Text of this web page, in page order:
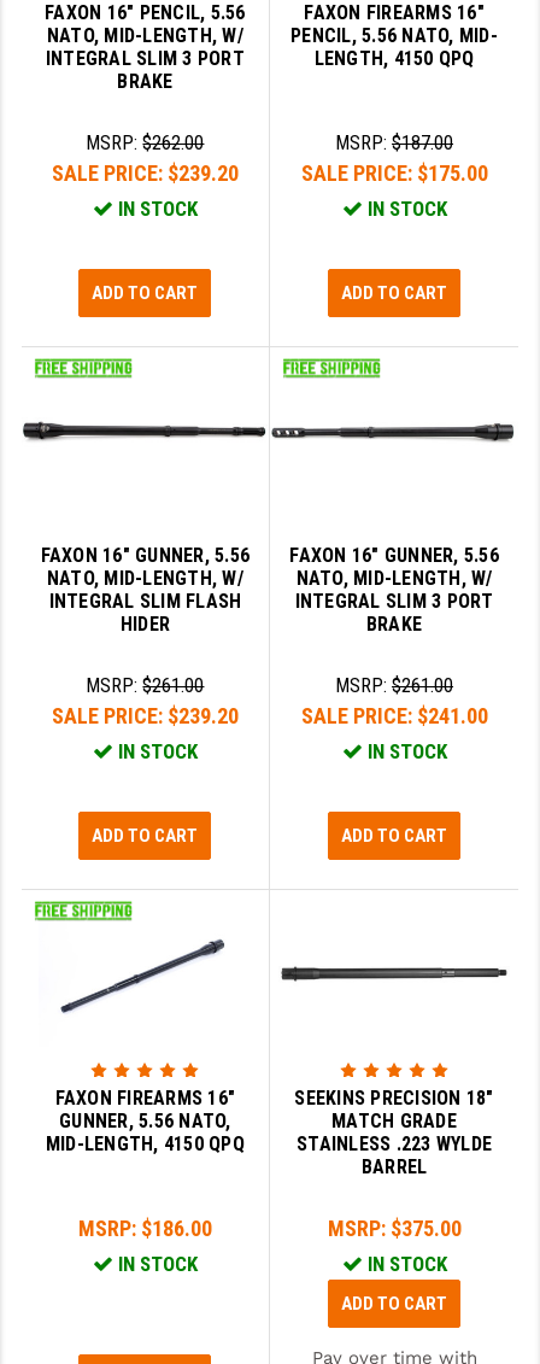
FAXON 16" PENCIL, 5.56
NATO, MID-LENGTH, W/
INTEGRAL SLIM 3 PORT
BRAKE
MSRP:$262.00
SALE PRICE: $239.20
IN STOCK
ADD TO CART
FAXON FIREARMS 16"
PENCIL, 5.56 NATO, MID-
LENGTH, 4150 QPQ
MSRP:$187.00
SALE PRICE: $175.00
IN STOCK
ADD TO CART
FAXON 16" GUNNER, 5.56
NATO, MID-LENGTH, W/
INTEGRAL SLIM FLASH
HIDER
MSRP:$261.00
SALE PRICE: $239.20
IN STOCK
ADD TO CART
FAXON 16" GUNNER, 5.56
NATO, MID-LENGTH, W/
INTEGRAL SLIM 3 PORT
BRAKE
MSRP:$261.00
SALE PRICE: $241.00
IN STOCK
ADD TO CART
FAXON FIREARMS 16"
GUNNER, 5.56 NATO,
MID-LENGTH, 4150 QPQ
MSRP: $186.00
IN STOCK
SEEKINS PRECISION 18"
MATCH GRADE
STAINLESS .223 WYLDE
BARREL
MSRP: $375.00
IN STOCK
ADD TO CART
Pay over time with